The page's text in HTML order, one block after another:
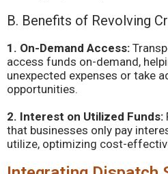
B. Benefits of Revolving
1. On-Demand Access:
access funds on-demand,
unexpected expenses or take
opportunities.
2. Interest on Utilized Funds:
that businesses only pay
utilize, optimizing cost-